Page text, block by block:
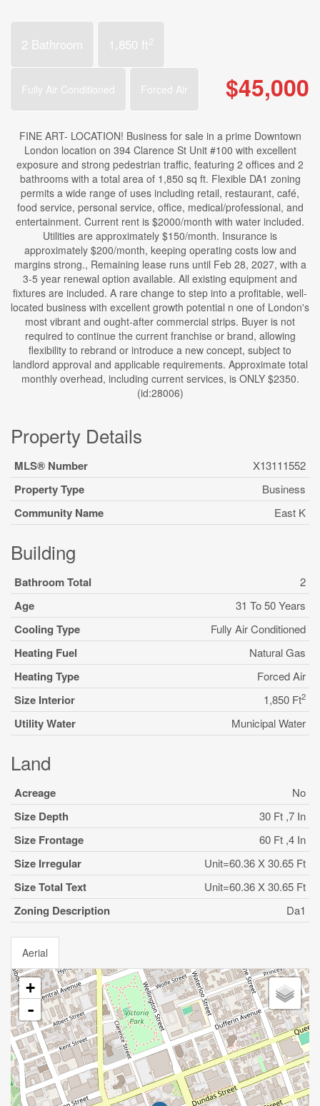
2 Bathroom 1,850 ft2
Fully Air Conditioned Forced Air $45,000
FINE ART- LOCATION! Business for sale in a prime Downtown
London location on 394 Clarence St Unit #100 with excellent
exposure and strong pedestrian traffic, featuring 2 offices and 2
bathrooms with a total area of 1,850 sq ft. Flexible DA1 zoning
permits a wide range of uses including retail, restaurant, café,
food service, personal service, office, medical/professional, and
entertainment. Current rent is $2000/month with water included.
Utilities are approximately $150/month. Insurance is
approximately $200/month, keeping operating costs low and
margins strong., Remaining lease runs until Feb 28, 2027, with a
3-5 year renewal option available. All existing equipment and
fixtures are included. A rare change to step into a profitable, well-
located business with excellent growth potential n one of London's
most vibrant and ought-after commercial strips. Buyer is not
required to continue the current franchise or brand, allowing
flexibility to rebrand or introduce a new concept, subject to
landlord approval and applicable requirements. Approximate total
monthly overhead, including current services, is ONLY $2350.
(id:28006)
Property Details
MLS® Number X13111552
Property Type Business
Community Name East K
Building
Bathroom Total 2
Age 31 To 50 Years
Cooling Type Fully Air Conditioned
Heating Fuel Natural Gas
Heating Type Forced Air
Size Interior 1,850 Ft2
Utility Water Municipal Water
Land
Acreage No
Size Depth 30 Ft ,7 In
Size Frontage 60 Ft ,4 In
Size Irregular Unit=60.36 X 30.65 Ft
Size Total Text Unit=60.36 X 30.65 Ft
Zoning Description Da1
Aerial
+
-